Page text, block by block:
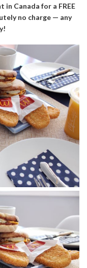
Canada for a FREE
no charge — any